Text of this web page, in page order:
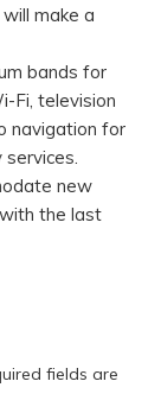
make a
bands for
Fi, television
navigation for
new
the last
fields are